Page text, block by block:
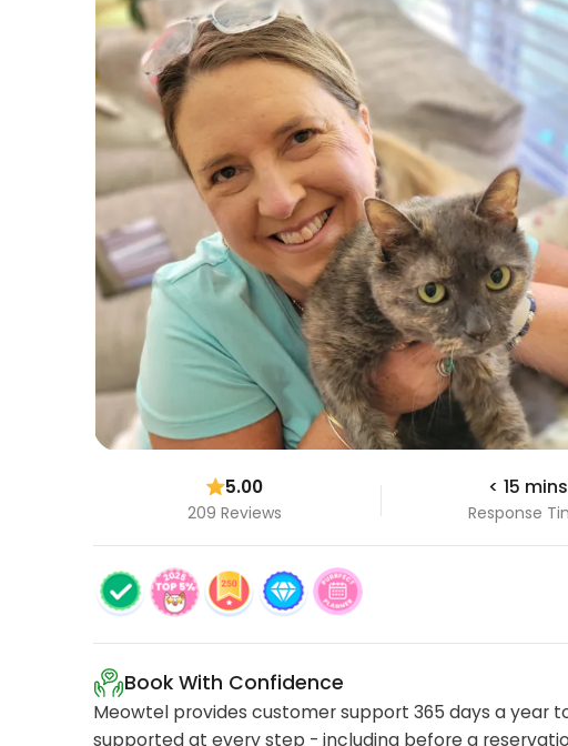
5.00
209 Reviews
< 15 mins
Response
Book With Confidence
Meowtel provides customer support 365 days a year
supported at every step - including before a